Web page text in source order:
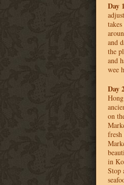
Day 1
and
the
and
wee
Day
on
in
Stop